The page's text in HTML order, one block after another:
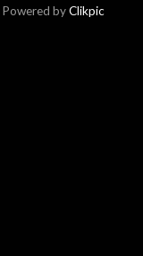
Powered byClikpic